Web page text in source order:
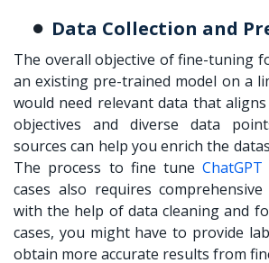
Data Collection and
The overall objective of fine-tuning
an existing pre-trained model on a
would need relevant data that
objectives and diverse data
sources can help you enrich the
The process to fine tune
cases also requires
with the help of data cleaning and
cases, you might have to provide
obtain more accurate results from